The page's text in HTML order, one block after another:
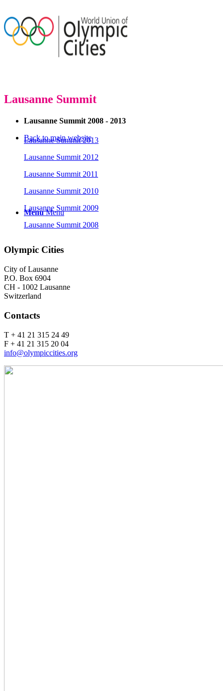
Back to main website
Menu Menu
Lausanne Summit
Lausanne Summit 2008 - 2013
Lausanne Summit 2013
Lausanne Summit 2012
Lausanne Summit 2011
Lausanne Summit 2010
Lausanne Summit 2009
Lausanne Summit 2008
Olympic Cities
City of Lausanne
P.O. Box 6904
CH - 1002 Lausanne
Switzerland
Contacts
T + 41 21 315 24 49
F + 41 21 315 20 04
info@olympiccities.org